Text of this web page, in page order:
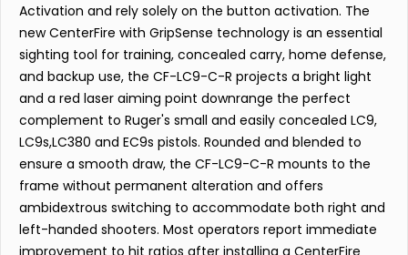
Activation and rely solely on the button activation. The
new CenterFire with GripSense technology is an essential
sighting tool for training, concealed carry, home defense,
and backup use, the CF-LC9-C-R projects a bright light
and a red laser aiming point downrange the perfect
complement to Ruger's small and easily concealed LC9,
LC9s,LC380 and EC9s pistols. Rounded and blended to
ensure a smooth draw, the CF-LC9-C-R mounts to the
frame without permanent alteration and offers
ambidextrous switching to accommodate both right and
left-handed shooters. Most operators report immediate